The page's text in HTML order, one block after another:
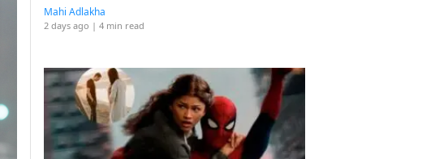
Mahi Adlakha
2 days ago | 4 min read